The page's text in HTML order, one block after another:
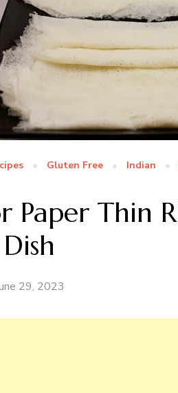
Gluten Free Indian
Paper Thin
29, 2023